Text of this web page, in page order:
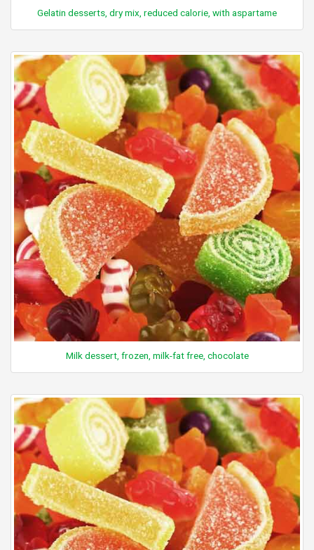
Gelatin desserts, dry mix, reduced calorie, with aspartame
Milk dessert, frozen, milk-fat free, chocolate